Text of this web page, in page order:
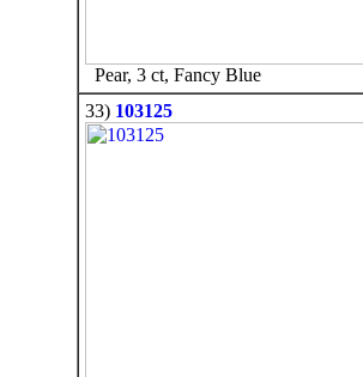
Pear, 3 ct, Fancy Blue
33) 103125